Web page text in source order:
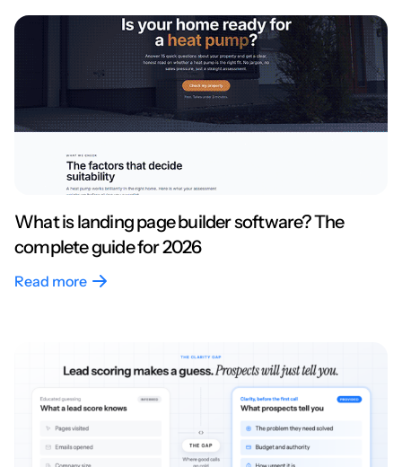
What is landing page builder software? The
complete guide for 2026
Read more